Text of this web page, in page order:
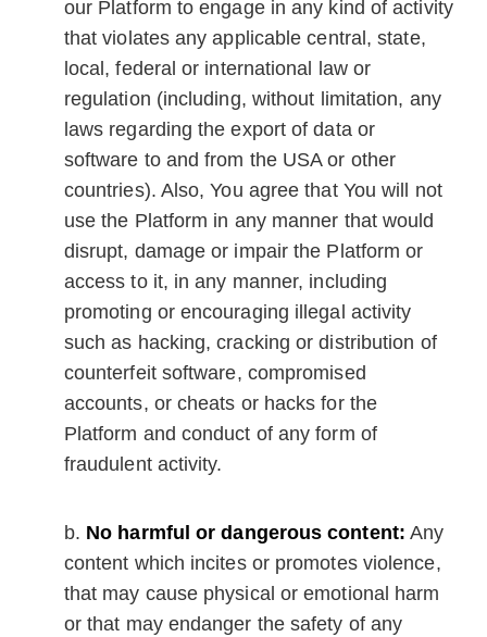
our Platform to engage in any kind of activity
that violates any applicable central, state,
local, federal or international law or
regulation (including, without limitation, any
laws regarding the export of data or
software to and from the USA or other
countries). Also, You agree that You will not
use the Platform in any manner that would
disrupt, damage or impair the Platform or
access to it, in any manner, including
promoting or encouraging illegal activity
such as hacking, cracking or distribution of
counterfeit software, compromised
accounts, or cheats or hacks for the
Platform and conduct of any form of
fraudulent activity.
No harmful or dangerous content: Any
content which incites or promotes violence,
that may cause physical or emotional harm
or that may endanger the safety of any